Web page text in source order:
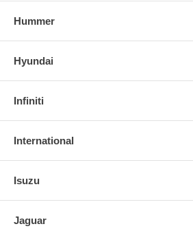
Hummer
Hyundai
Infiniti
International
Isuzu
Jaguar